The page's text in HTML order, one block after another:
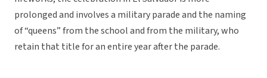
prolonged and involves a military parade and the naming
of “queens” from the school and from the military, who
retain that title for an entire year after the parade.